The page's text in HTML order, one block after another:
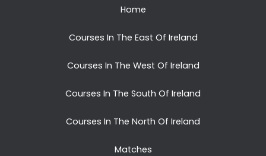
Home
Courses In The East Of Ireland
Courses In The West Of Ireland
Courses In The South Of Ireland
Courses In The North Of Ireland
Matches